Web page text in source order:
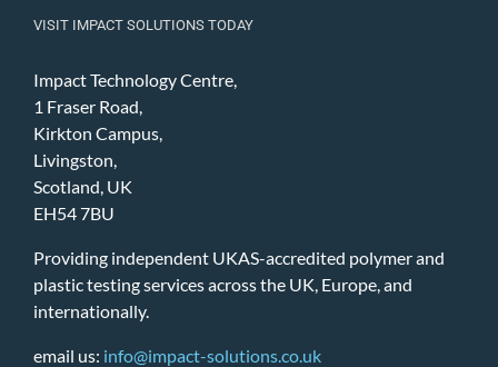
VISIT IMPACT SOLUTIONS TODAY
Impact Technology Centre,
1 Fraser Road,
Kirkton Campus,
Livingston,
Scotland, UK
EH54 7BU
Providing independent UKAS-accredited polymer and
plastic testing services across the UK, Europe, and
internationally.
email us: info@impact-solutions.co.uk